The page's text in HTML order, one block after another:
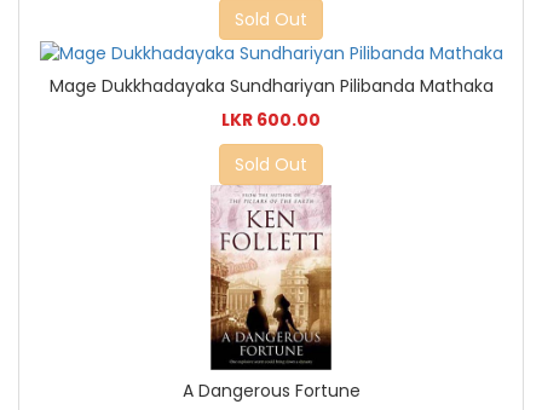
Sold Out
Mage Dukkhadayaka Sundhariyan Pilibanda Mathaka
LKR 600.00
Sold Out
A Dangerous Fortune